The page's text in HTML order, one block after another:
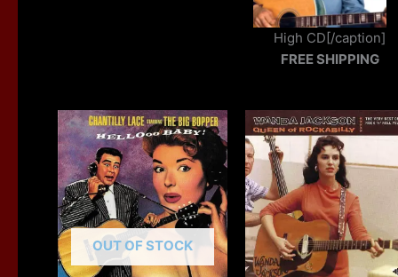
High CD[/caption]
FREE SHIPPING
OUT OF STOCK